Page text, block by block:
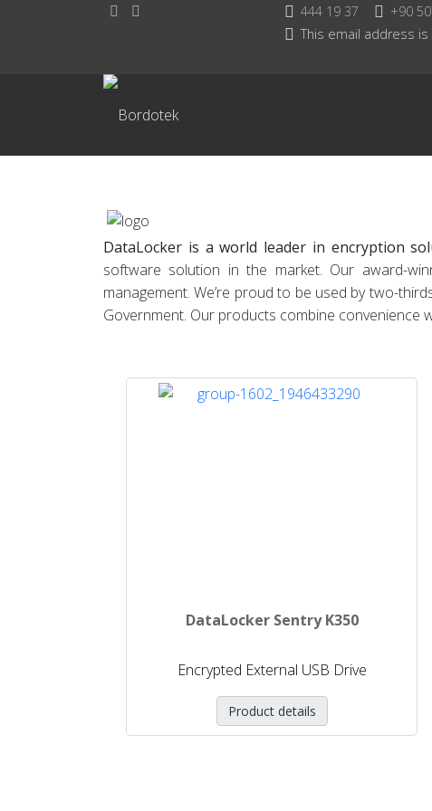
444 19 37
+90
This email address
DataLocker is a world leader in encryption
software solution in the market. Our award-
management. We’re proud to be used by two-
Government. Our products combine convenience
DataLocker Sentry K350
Encrypted External USB Drive
Product details